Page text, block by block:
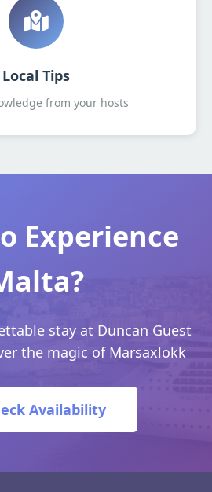
Local Tips
from your hosts
Experience
stay at Duncan Guest
the magic of Marsaxlokk
Availability